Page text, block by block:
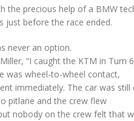
the precious help of a BMW
just before the race ended.
never an option.
“I caught the KTM in
was wheel-to-wheel contact,
immediately. The car was
pitlane and the crew flew
nobody on the crew felt that